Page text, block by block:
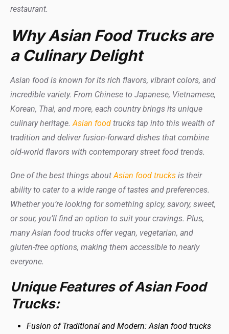
restaurant.
Why Asian Food Trucks are
a Culinary Delight
Asian food is known for its rich flavors, vibrant colors, and
incredible variety. From Chinese to Japanese, Vietnamese,
Korean, Thai, and more, each country brings its unique
culinary heritage.Asian food trucks tap into this wealth of
tradition and deliver fusion-forward dishes that combine
old-world flavors with contemporary street food trends.
One of the best things aboutAsian food trucks is their
ability to cater to a wide range of tastes and preferences.
Whether you’re looking for something spicy, savory, sweet,
or sour, you’ll find an option to suit your cravings. Plus,
many Asian food trucks offer vegan, vegetarian, and
gluten-free options, making them accessible to nearly
everyone.
Unique Features of Asian Food
Trucks:
Fusion of Traditional and Modern: Asian food trucks